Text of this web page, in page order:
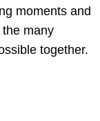
moments and
many
together.